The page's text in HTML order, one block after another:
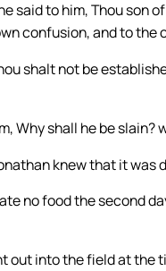
said to him, Thou son
confusion, and to the
shalt not be
Why shall he be slain?
knew that it was
no food the second
out into the field at the